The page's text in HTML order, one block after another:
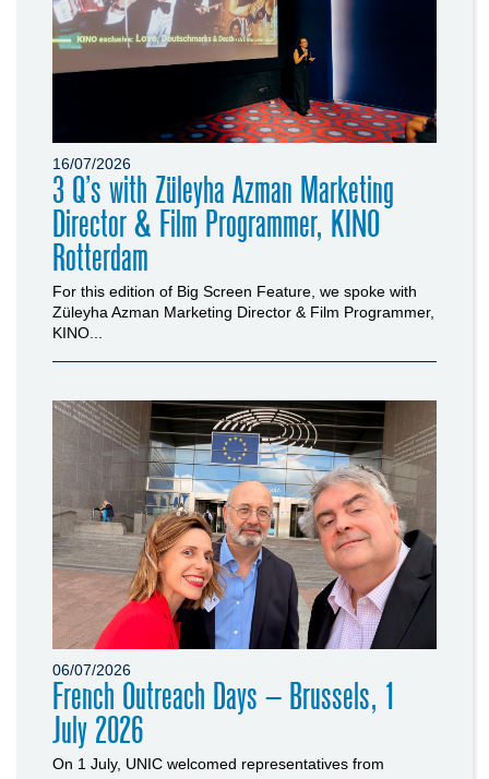
16/07/2026
3 Q’s with Züleyha Azman Marketing
Director & Film Programmer, KINO
Rotterdam
For this edition of Big Screen Feature, we spoke with
Züleyha Azman Marketing Director & Film Programmer,
KINO...
06/07/2026
French Outreach Days – Brussels, 1
July 2026
On 1 July, UNIC welcomed representatives from